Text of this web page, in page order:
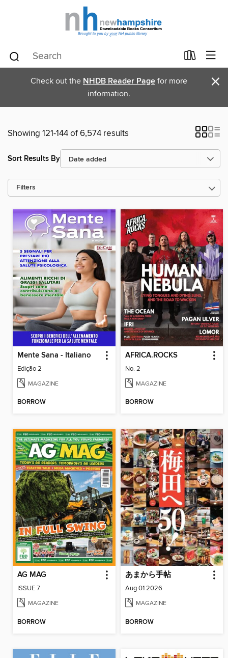
Check out the NHDB Reader Page for more
information.
×
Showing 121-144 of 6,574 results
Sort Results By
Filters
Mente Sana - Italiano
Edição 2
MAGAZINE
BORROW
AFRICA.ROCKS
No. 2
MAGAZINE
BORROW
AG MAG
ISSUE 7
MAGAZINE
BORROW
あまから手帖
Aug 01 2026
MAGAZINE
BORROW